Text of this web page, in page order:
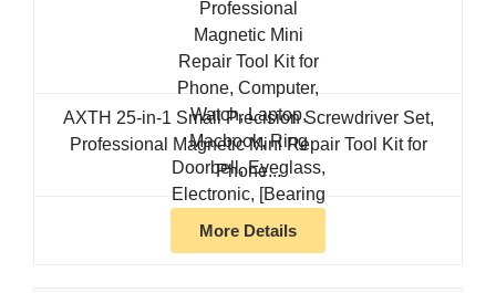
AXTH 25-in-1 Small Precision Screwdriver Set,
Professional Magnetic Mini Repair Tool Kit for
Phone...
More Details